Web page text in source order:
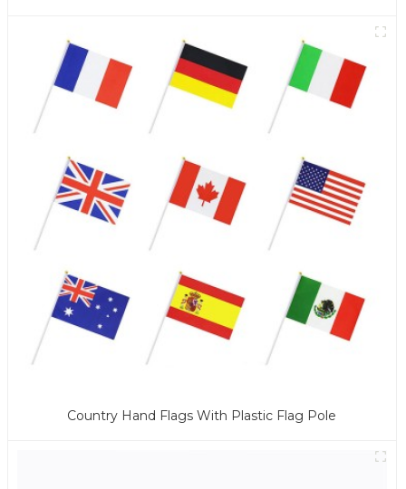
Country Hand Flags With Plastic Flag Pole